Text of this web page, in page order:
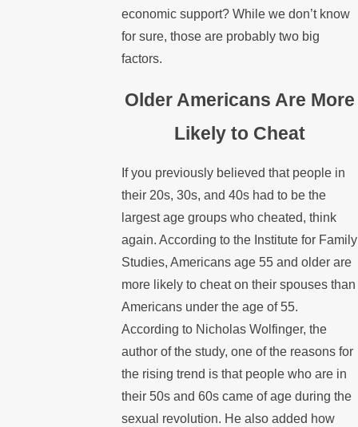
economic support? While we don’t know
for sure, those are probably two big
factors.
Older Americans Are More
Likely to Cheat
If you previously believed that people in
their 20s, 30s, and 40s had to be the
largest age groups who cheated, think
again. According to the Institute for Family
Studies, Americans age 55 and older are
more likely to cheat on their spouses than
Americans under the age of 55.
According to Nicholas Wolfinger, the
author of the study, one of the reasons for
the rising trend is that people who are in
their 50s and 60s came of age during the
sexual revolution. He also added how